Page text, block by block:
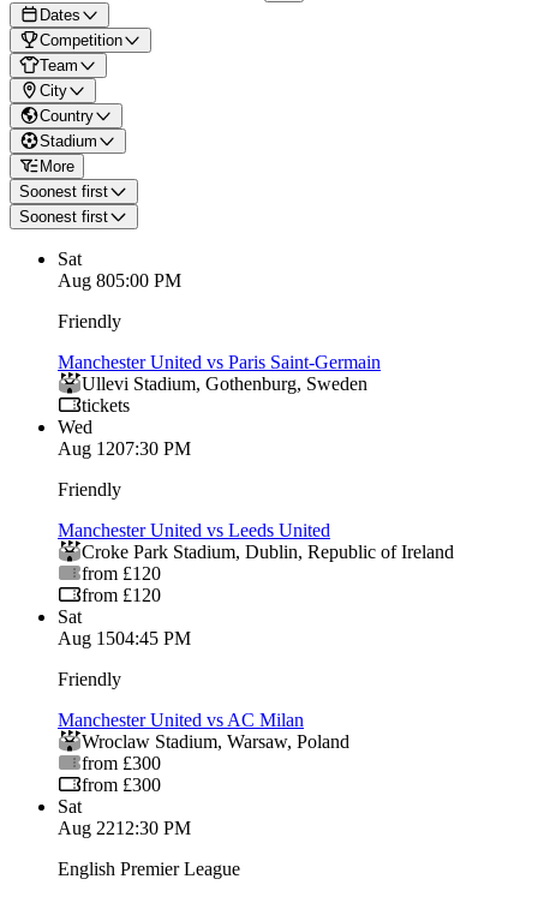
Dates
Competition
Team
City
Country
Stadium
More
Soonest first
Soonest first
Sat
Aug 805:00 PM
Friendly
Manchester United vs Paris Saint-Germain
Ullevi Stadium, Gothenburg, Sweden
tickets
Wed
Aug 1207:30 PM
Friendly
Manchester United vs Leeds United
Croke Park Stadium, Dublin, Republic of Ireland
from £120
from £120
Sat
Aug 1504:45 PM
Friendly
Manchester United vs AC Milan
Wroclaw Stadium, Warsaw, Poland
from £300
from £300
Sat
Aug 2212:30 PM
English Premier League